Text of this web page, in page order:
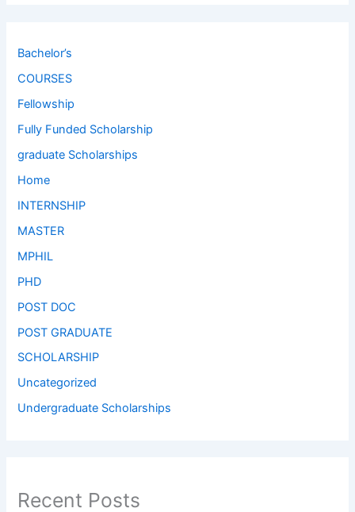
Bachelor’s
COURSES
Fellowship
Fully Funded Scholarship
graduate Scholarships
Home
INTERNSHIP
MASTER
MPHIL
PHD
POST DOC
POST GRADUATE
SCHOLARSHIP
Uncategorized
Undergraduate Scholarships
Recent Posts